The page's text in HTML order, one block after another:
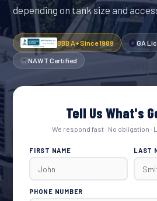
depending on tank size and
BBB A+ Since 1989 GA
NAWT Certified
Tell Us What's
We respond fast · No obligation
FIRST NAME LAST
PHONE NUMBER